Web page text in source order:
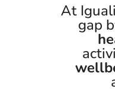
At
gap